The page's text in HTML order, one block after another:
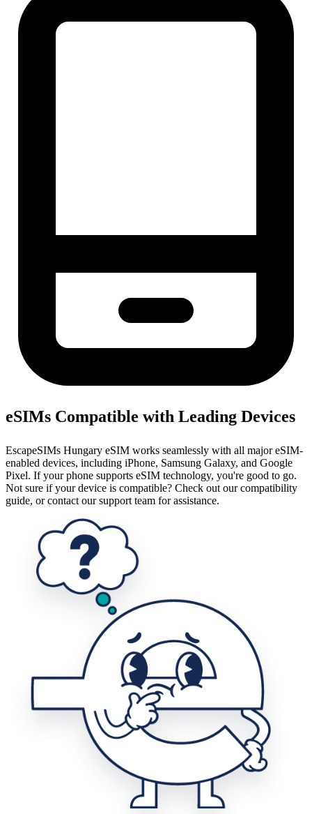
eSIMs Compatible with Leading Devices
EscapeSIMs Hungary eSIM works seamlessly with all major eSIM-
enabled devices, including iPhone, Samsung Galaxy, and Google
Pixel. If your phone supports eSIM technology, you're good to go.
Not sure if your device is compatible? Check out our compatibility
guide, or contact our support team for assistance.